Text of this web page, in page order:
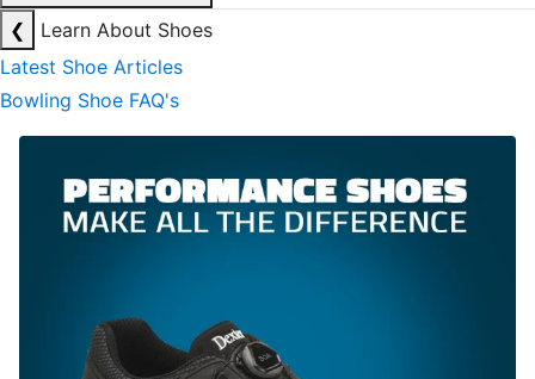
❮
Learn About Shoes
Latest Shoe Articles
Bowling Shoe FAQ's